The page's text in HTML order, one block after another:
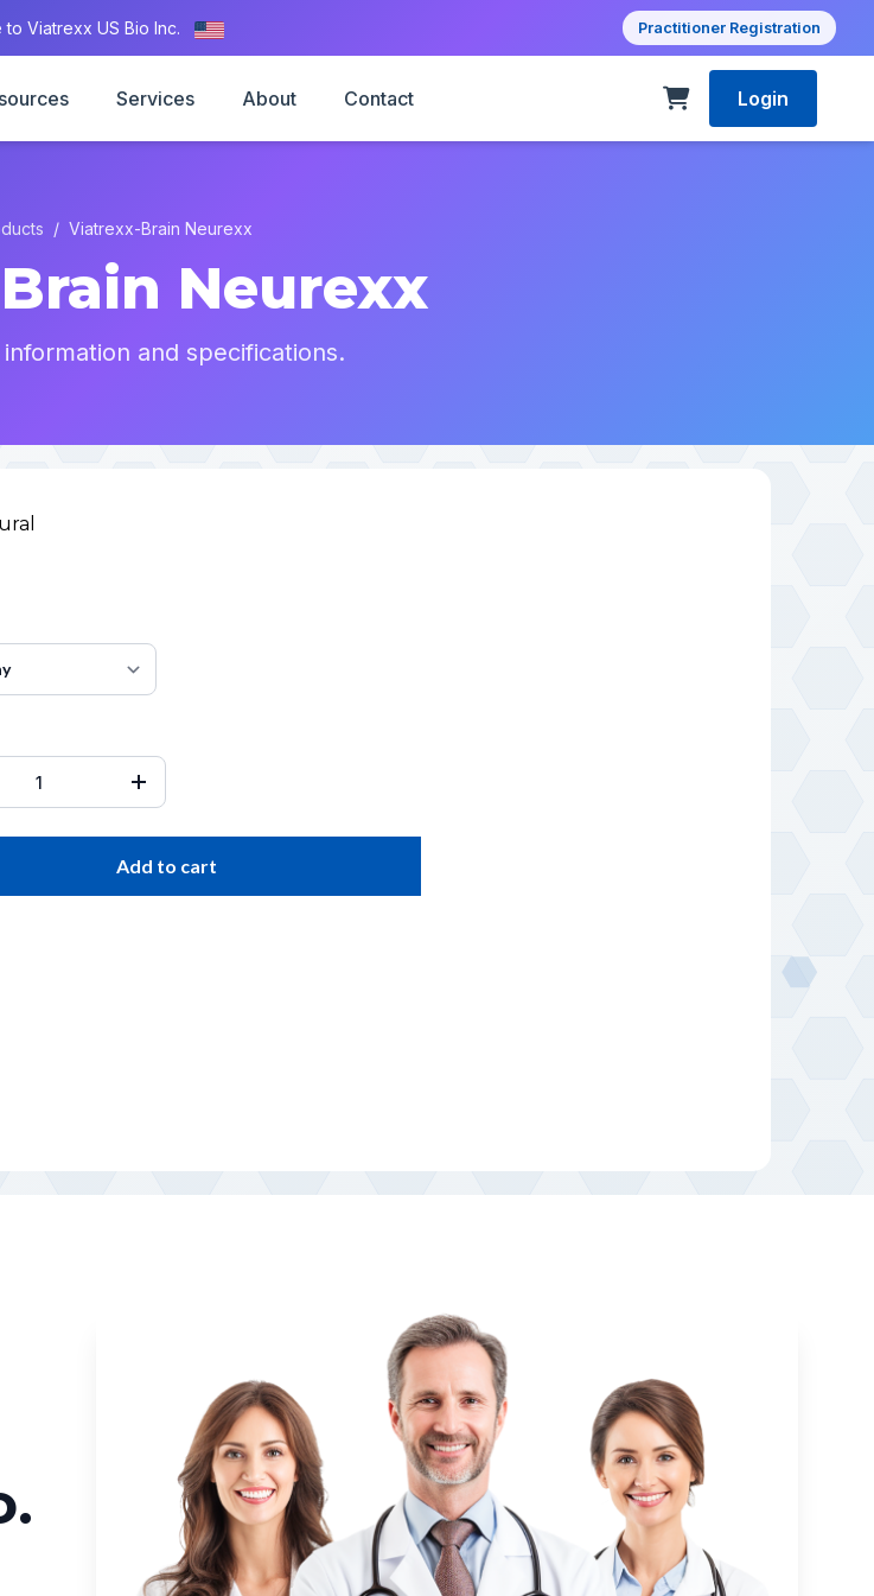
to Viatrexx US Bio Inc. Practitioner Registration
Services About Contact Login
/ Viatrexx-Brain Neurexx
Neurexx
and specifications.
Add to cart